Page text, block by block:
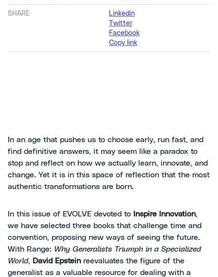
SHARE
Linkedin
Twitter
Facebook
Copy link
In an age that pushes us to choose early, run fast, and
find definitive answers, it may seem like a paradox to
stop and reflect on how we actually learn, innovate, and
change. Yet it is in this space of reflection that the most
authentic transformations are born.
In this issue of EVOLVE devoted to Inspire Innovation,
we have selected three books that challenge time and
convention, proposing new ways of seeing the future.
With Range: Why Generalists Triumph in a Specialized
World, David Epsteinreevaluates the figure of the
generalist as a valuable resource for dealing with a